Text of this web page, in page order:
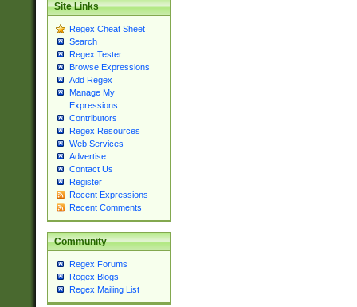
Site Links
Regex Cheat Sheet
Search
Regex Tester
Browse Expressions
Add Regex
Manage My
Expressions
Contributors
Regex Resources
Web Services
Advertise
Contact Us
Register
Recent Expressions
Recent Comments
Community
Regex Forums
Regex Blogs
Regex Mailing List